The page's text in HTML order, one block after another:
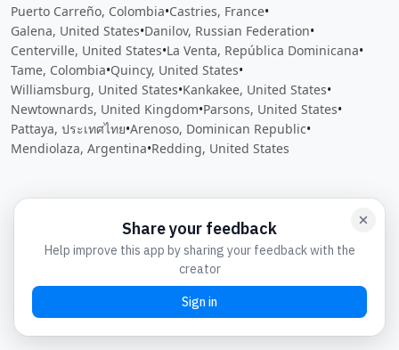
Puerto Carreño, Colombia•Castries, France•
Galena, United States•Danilov, Russian Federation•
Centerville, United States•La Venta, República Dominicana•
Tame, Colombia•Quincy, United States•
Williamsburg, United States•Kankakee, United States•
Newtownards, United Kingdom•Parsons, United States•
Pattaya, ประเทศไทย•Arenoso, Dominican Republic•
Mendiolaza, Argentina•Redding, United States